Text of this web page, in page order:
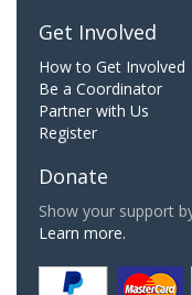
Get Involved
How to Get Involved
Be a Coordinator
Partner with Us
Register
Donate
Show your support
Learn more.